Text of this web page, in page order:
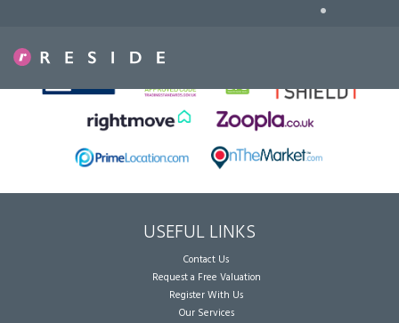
•
USEFUL LINKS
Contact Us
Request a Free Valuation
Register With Us
Our Services